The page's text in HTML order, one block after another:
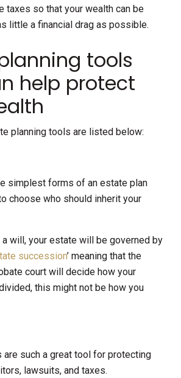
taxes so that your wealth can be
little a financial drag as possible.
tools
help protect
planning tools are listed below:
simplest forms of an estate plan
choose who should inherit your
a will, your estate will be governed by
succession’ meaning that the
court will decide how your
this might not be how you
such a great tool for protecting
lawsuits, and taxes.